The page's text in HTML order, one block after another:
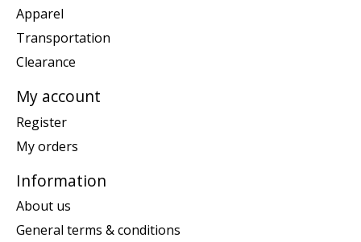
Apparel
Transportation
Clearance
My account
Register
My orders
Information
About us
General terms & conditions